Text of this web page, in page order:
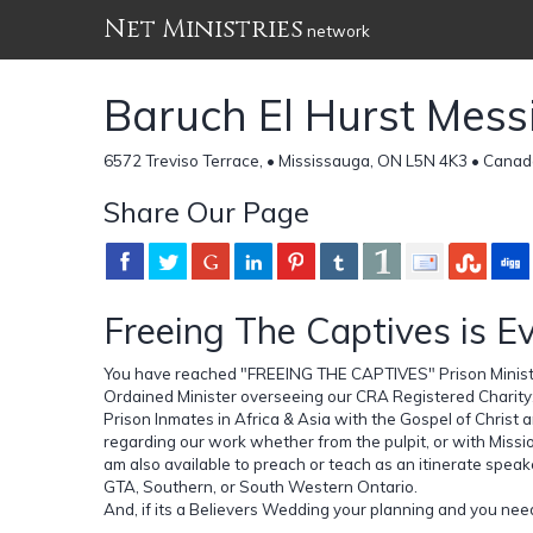
Net Ministries network
Baruch El Hurst
6572 Treviso Terrace, • Mississauga, ON L5N 4K3 •
Share Our Page
Freeing The Captives is
You have reached "FREEING THE CAPTIVES" Prison
Ordained Minister overseeing our CRA Registered
Prison Inmates in Africa & Asia with the Gospel of Christ
regarding our work whether from the pulpit, or with
am also available to preach or teach as an itinerate
GTA, Southern, or South Western Ontario.
And, if its a Believers Wedding your planning and you